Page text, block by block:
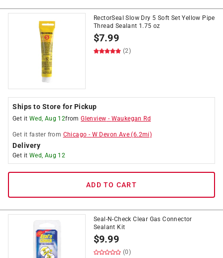
RectorSeal Slow Dry 5 Soft Set Yellow Pipe
Thread Sealant 1.75 oz
$7.99
(2)
Ships to Store for Pickup
Get it Wed, Aug 12fromGlenview - Waukegan Rd
Get it faster from Chicago - W Devon Ave (6.2mi)
Delivery
Get it Wed, Aug 12
ADD TO CART
Seal-N-Check Clear Gas Connector
Sealant Kit
$9.99
(0)